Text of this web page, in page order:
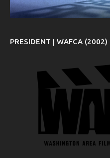
PRESIDENT | WAFCA (2002)